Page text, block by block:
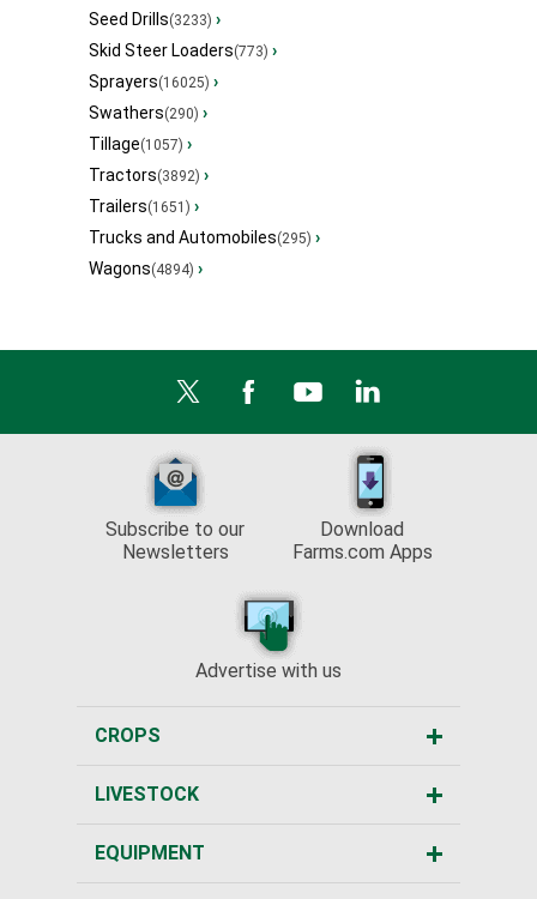
Seed Drills(3233) ›
Skid Steer Loaders(773) ›
Sprayers(16025) ›
Swathers(290) ›
Tillage(1057) ›
Tractors(3892) ›
Trailers(1651) ›
Trucks and Automobiles(295) ›
Wagons(4894) ›
Subscribe to our
Newsletters
Download
Farms.com Apps
Advertise with us
CROPS
LIVESTOCK
EQUIPMENT